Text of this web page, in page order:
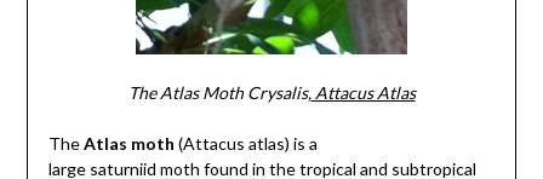
The Atlas Moth Crysalis,Attacus Atlas
TheAtlas moth (Attacus atlas) is a
large saturniid moth found in the tropical and subtropical